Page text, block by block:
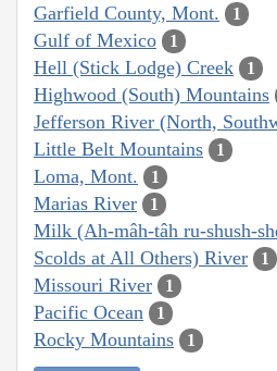
Garfield County, Mont. 1
Gulf of Mexico 1
Hell (Stick Lodge) Creek 1
Highwood (South) Mountains
Jefferson River (North,
Little Belt Mountains 1
Loma, Mont. 1
Marias River 1
Milk (Ah-mâh-tâh ru-shush-
Scolds at All Others) River
1
Missouri River 1
Pacific Ocean 1
Rocky Mountains 1